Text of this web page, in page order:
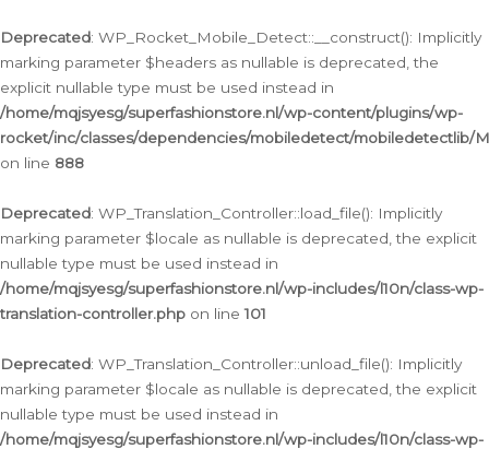
Deprecated: WP_Rocket_Mobile_Detect::__construct(): Implicitly
marking parameter $headers as nullable is deprecated, the
explicit nullable type must be used instead in
/home/mqjsyesg/superfashionstore.nl/wp-content/plugins/wp-
rocket/inc/classes/dependencies/mobiledetect/mobiledetectlib/
on line 888
Deprecated: WP_Translation_Controller::load_file(): Implicitly
marking parameter $locale as nullable is deprecated, the explicit
nullable type must be used instead in
/home/mqjsyesg/superfashionstore.nl/wp-includes/l10n/class-wp-
translation-controller.php on line101
Deprecated: WP_Translation_Controller::unload_file(): Implicitly
marking parameter $locale as nullable is deprecated, the explicit
nullable type must be used instead in
/home/mqjsyesg/superfashionstore.nl/wp-includes/l10n/class-wp-
naar
de
inhoud